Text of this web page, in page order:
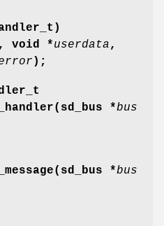
, void *userdata,
);
*bus
*bus